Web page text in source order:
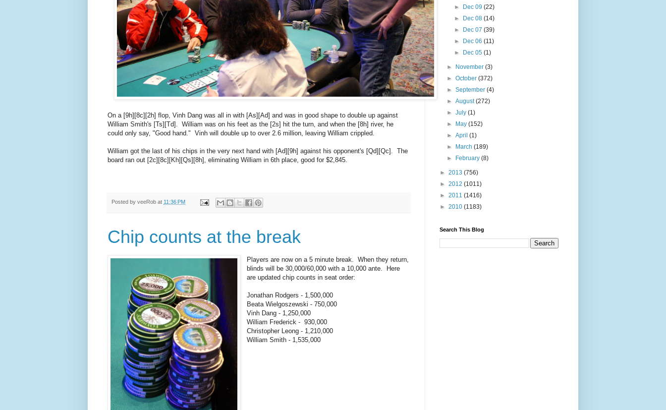
On a [9h][8c][2h] flop, Vinh Dang was all in with [As][Ad] and was in good shape to double up against
William Smith's [Ts][Td]. William was on his feet as the [2s] hit the turn, and when the [8h] river, he
could only say, "Good hand." Vinh will double up to over 2.6 million, leaving William crippled.
William got the last of his chips in the very next hand with [Ad][9h] against his opponent's [Qd][Qc]. The
board ran out [2c][8c][Kh][Qs][8h], eliminating William in 6th place, good for $2,845.
Posted by veeRob at 11:36 PM
Chip counts at the break
Players are now on a 5 minute break. When they return,
blinds will be 30,000/60,000 with a 10,000 ante. Here
are updated chip counts in seat order:
Jonathan Rodgers - 1,500,000
Beata Wielgoszewski - 750,000
Vinh Dang - 1,250,000
William Frederick - 930,000
Christopher Leong - 1,210,000
William Smith - 1,535,000
►
Dec 09 (22)
►
Dec 08 (14)
►
Dec 07 (39)
►
Dec 06 (11)
►
Dec 05 (1)
► November(3)
►October(372)
►September(4)
►August(272)
►July(1)
►
May(152)
►April(1)
►
March(189)
►
February(8)
► 2013 (756)
► 2012 (1011)
► 2011 (1416)
► 2010 (1183)
Search This Blog